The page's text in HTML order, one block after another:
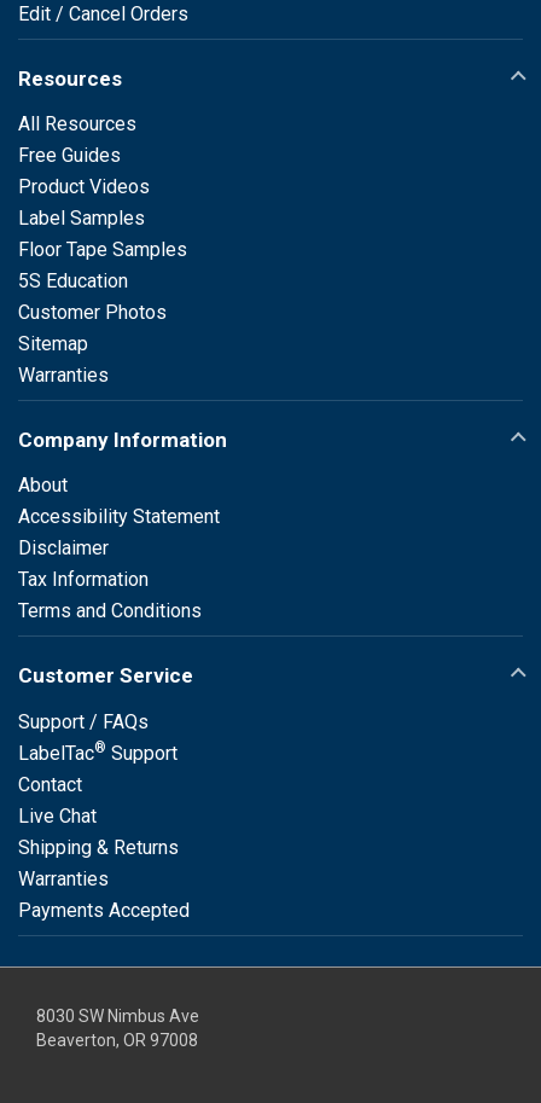
Edit / Cancel Orders
Resources
All Resources
Free Guides
Product Videos
Label Samples
Floor Tape Samples
5S Education
Customer Photos
Sitemap
Warranties
Company Information
About
Accessibility Statement
Disclaimer
Tax Information
Terms and Conditions
Customer Service
Support / FAQs
LabelTac® Support
Contact
Live Chat
Shipping & Returns
Warranties
Payments Accepted
8030 SW Nimbus Ave
Beaverton, OR 97008